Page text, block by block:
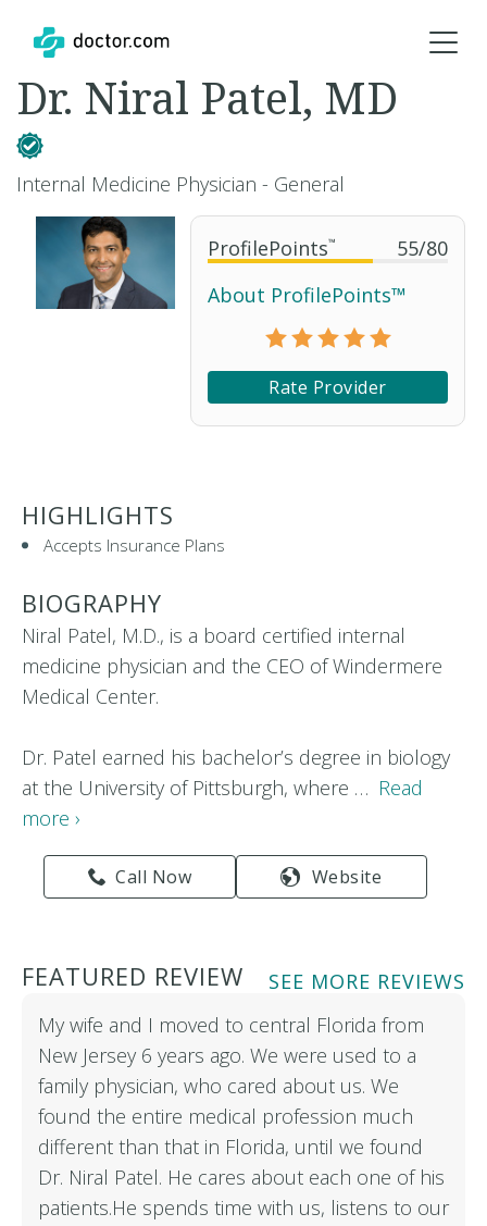
ProfilePoints™ 55/80
About ProfilePoints™
Rate Provider
Dr. Niral Patel, MD
Internal Medicine Physician - General
HIGHLIGHTS
Accepts Insurance Plans
BIOGRAPHY
Niral Patel, M.D., is a board certified internal
medicine physician and the CEO of Windermere
Medical Center.
Dr. Patel earned his bachelor’s degree in biology
at the University of Pittsburgh, where … Read
more ›
Call Now Website
FEATURED REVIEW
SEE MORE REVIEWS
My wife and I moved to central Florida from
New Jersey 6 years ago. We were used to a
family physician, who cared about us. We
found the entire medical profession much
different than that in Florida, until we found
Dr. Niral Patel. He cares about each one of his
patients.He spends time with us, listens to our